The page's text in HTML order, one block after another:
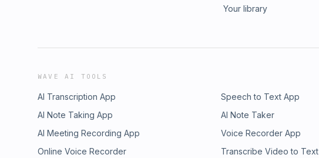
Your library
WAVE AI TOOLS
AI Transcription App Speech to Text App
AI Note Taking App
AI Note Taker
AI Meeting Recording App
Voice Recorder App
Online Voice Recorder
Transcribe Video to Text